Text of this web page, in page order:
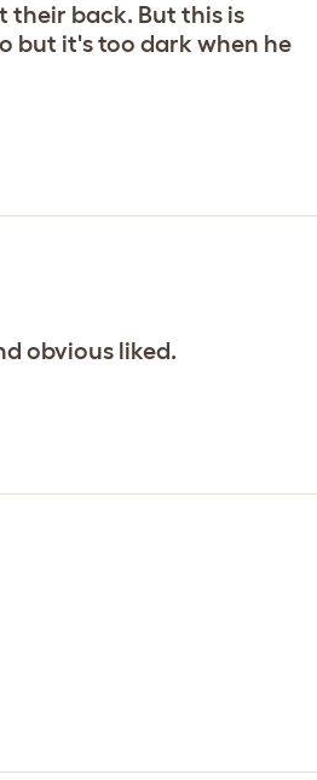
their back. But this is
but it's too dark when he
obvious liked.